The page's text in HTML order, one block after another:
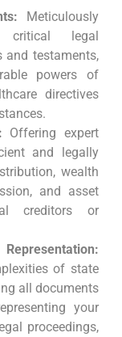
Meticulously
critical legal
and testaments,
powers of
directives
Offering expert
and legally
wealth
and asset
creditors or
of state
all documents
your
proceedings,